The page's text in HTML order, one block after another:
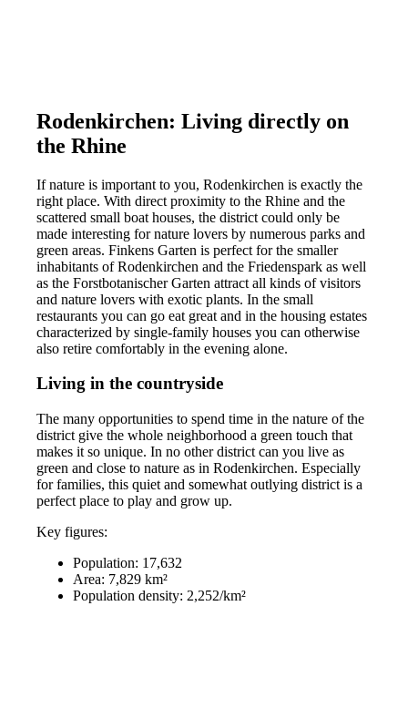
Rodenkirchen: Living directly on
the Rhine
If nature is important to you, Rodenkirchen is exactly the
right place. With direct proximity to the Rhine and the
scattered small boat houses, the district could only be
made interesting for nature lovers by numerous parks and
green areas. Finkens Garten is perfect for the smaller
inhabitants of Rodenkirchen and the Friedenspark as well
as the Forstbotanischer Garten attract all kinds of visitors
and nature lovers with exotic plants. In the small
restaurants you can go eat great and in the housing estates
characterized by single-family houses you can otherwise
also retire comfortably in the evening alone.
Living in the countryside
The many opportunities to spend time in the nature of the
district give the whole neighborhood a green touch that
makes it so unique. In no other district can you live as
green and close to nature as in Rodenkirchen. Especially
for families, this quiet and somewhat outlying district is a
perfect place to play and grow up.
Key figures:
Population: 17,632
Area: 7,829 km²
Population density: 2,252/km²